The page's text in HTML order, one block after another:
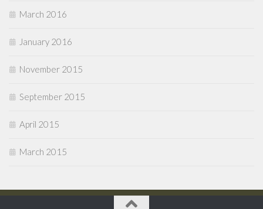
March 2016
January 2016
November 2015
September 2015
April 2015
March 2015